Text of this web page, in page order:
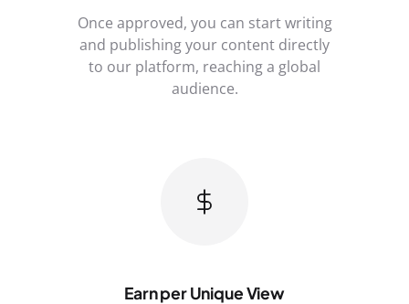
Once approved, you can start writing
and publishing your content directly
to our platform, reaching a global
audience.
Earn per Unique View